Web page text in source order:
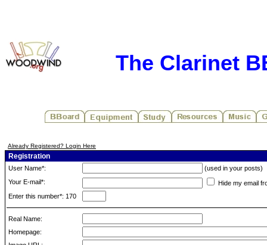
The Clarinet
Already Registered? Login Here
Registration
User Name*:
(used in your posts)
Your E-mail*:
Hide my email
Enter this number*: 170
Real Name:
Homepage: